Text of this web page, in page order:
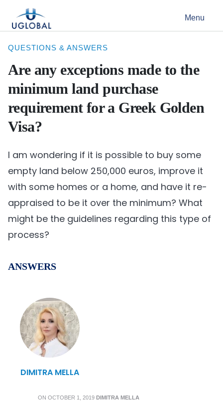
Main Navigation Menu
QUESTIONS & ANSWERS
Are any exceptions made to the
minimum land purchase
requirement for a Greek Golden
Visa?
I am wondering if it is possible to buy some
empty land below 250,000 euros, improve it
with some homes or a home, and have it re-
appraised to be it over the minimum? What
might be the guidelines regarding this type of
process?
ANSWERS
DIMITRA MELLA
ON OCTOBER 1, 2019 DIMITRA MELLA